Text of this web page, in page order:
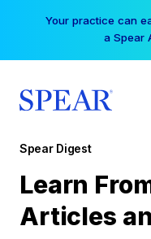
Your practice can
a Spear
Spear Digest
Learn
Articles